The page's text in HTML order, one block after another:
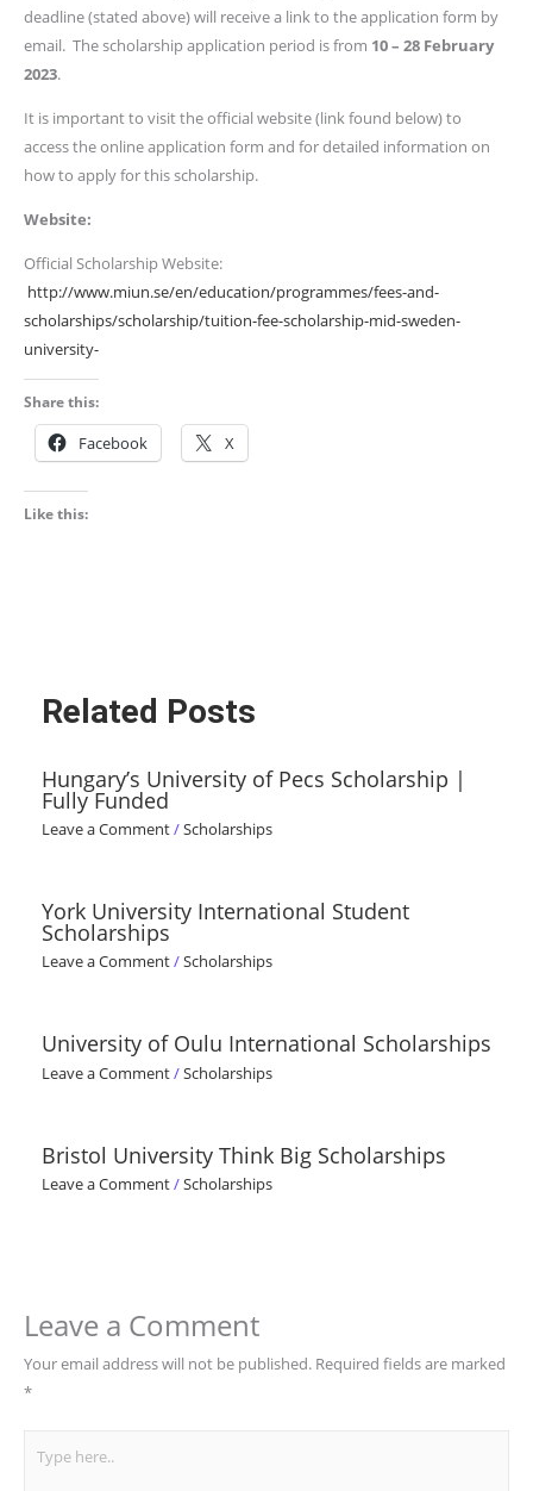
deadline (stated above) will receive a link to the application form by
email. The scholarship application period is from 10 – 28 February
2023.
It is important to visit the official website (link found below) to
access the online application form and for detailed information on
how to apply for this scholarship.
Website:
Official Scholarship Website:
http://www.miun.se/en/education/programmes/fees-and-
scholarships/scholarship/tuition-fee-scholarship-mid-sweden-
university-
Share this:
Facebook X
Like this:
Related Posts
Hungary’s University of Pecs Scholarship |
Fully Funded
Leave a Comment/Scholarships
York University International Student
Scholarships
Leave a Comment/Scholarships
University of Oulu International Scholarships
Leave a Comment/Scholarships
Bristol University Think Big Scholarships
Leave a Comment/Scholarships
Leave a Comment
Your email address will not be published. Required fields are marked
*